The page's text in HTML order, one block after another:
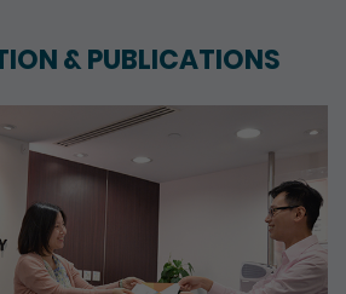
& PUBLICATIONS